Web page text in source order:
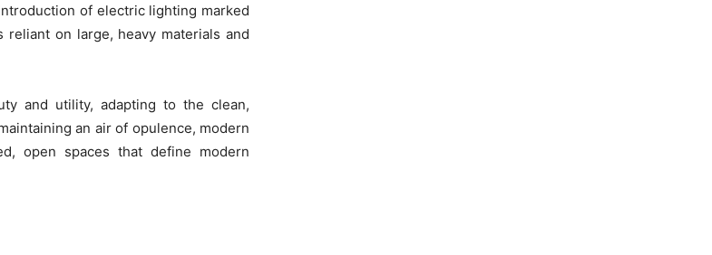
of electric lighting marked
on large, heavy materials and
and utility, adapting to the clean,
an air of opulence, modern
open spaces that define modern